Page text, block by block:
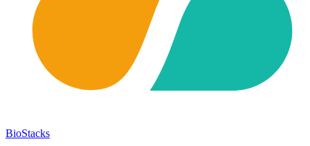
BioStacks